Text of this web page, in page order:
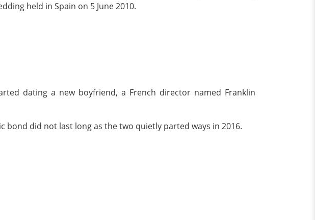
held in Spain on 5 June 2010.
dating a new boyfriend, a French director named Franklin
did not last long as the two quietly parted ways in 2016.